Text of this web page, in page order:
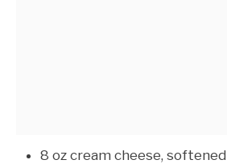
8 oz cream cheese, softened